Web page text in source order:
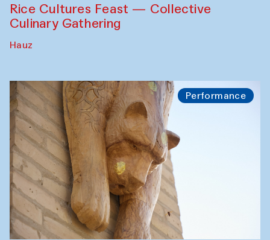
Rice Cultures Feast — Collective
Culinary Gathering
Hauz
Performance